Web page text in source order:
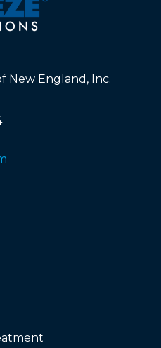
New England, Inc.